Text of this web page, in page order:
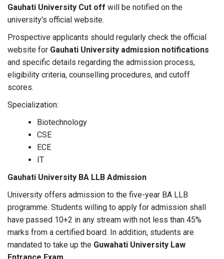
Gauhati University Cut off will be notified on the
university's official website.
Prospective applicants should regularly check the official
website for Gauhati University admission notifications
and specific details regarding the admission process,
eligibility criteria, counselling procedures, and cutoff
scores.
Specialization:
Biotechnology
CSE
ECE
IT
Gauhati University BA LLB Admission
University offers admission to the five-year BA LLB
programme. Students willing to apply for admission shall
have passed 10+2 in any stream with not less than 45%
marks from a certified board. In addition, students are
mandated to take up the Guwahati University Law